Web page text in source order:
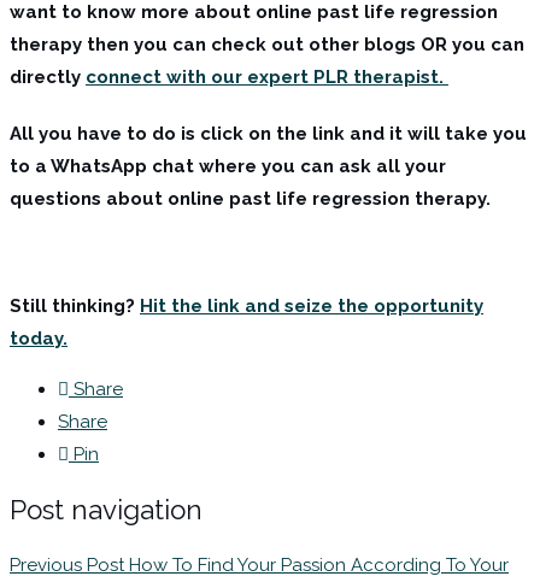
want to know more about online past life regression
therapy then you can check out other blogs OR you can
directly connect with our expert PLR therapist.
All you have to do is click on the link and it will take you
to a WhatsApp chat where you can ask all your
questions about online past life regression therapy.
Still thinking? Hit the link and seize the opportunity
today.
Share
Share
Pin
Post navigation
Previous Post How To Find Your Passion According To Your